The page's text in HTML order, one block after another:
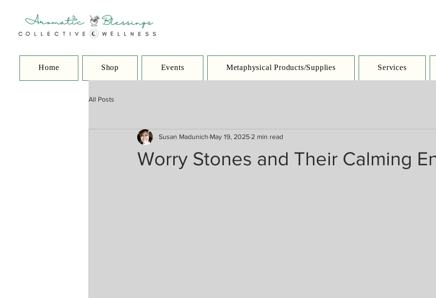
Home Shop Events Metaphysical Products/Supplies Services
All Posts
Worry Stones and Their Calming
Susan Madunich May 19, 2025 2 min read